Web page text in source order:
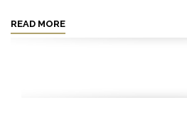
READ MORE